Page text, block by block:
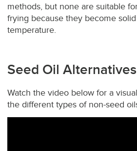
methods, but none are suitable
frying because they become
temperature.
Seed Oil
Watch the video below for a
the different types of non-seed